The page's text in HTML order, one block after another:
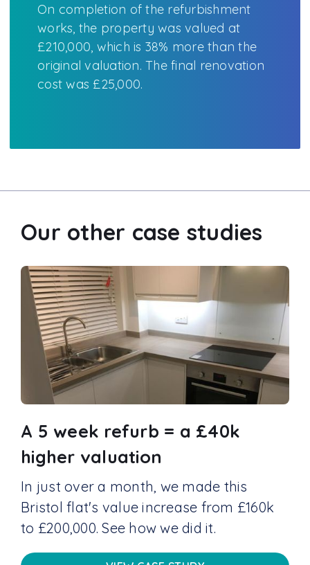
On completion of the refurbishment
works, the property was valued at
£210,000, which is 38% more than the
original valuation. The final renovation
cost was £25,000.
Our other case studies
A 5 week refurb = a £40k
higher valuation
In just over a month, we made this
Bristol flat's value increase from £160k
to £200,000. See how we did it.